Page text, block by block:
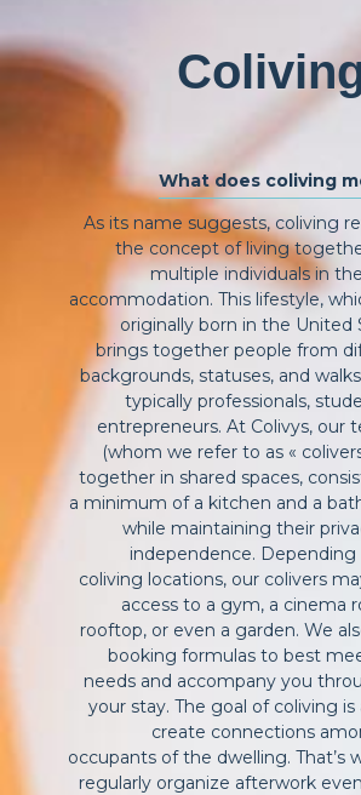
What does coliving
As its name suggests, coliving
the concept of living
multiple individuals in
accommodation. This lifestyle,
originally born in the United
brings together people from
backgrounds, statuses, and
typically professionals,
entrepreneurs. At Colivys, our
(whom we refer to as «
together in shared spaces,
a minimum of a kitchen and a
while maintaining their
independence. Depending
coliving locations, our colivers
access to a gym, a cinema
rooftop, or even a garden. We
booking formulas to best
needs and accompany you
your stay. The goal of coliving is
create connections
occupants of the dwelling. That’s
regularly organize afterwork